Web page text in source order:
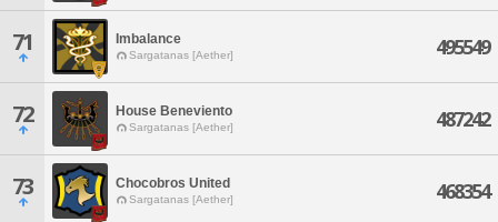
71 Imbalance
Sargatanas [Aether] 495549
72 House Beneviento
Sargatanas [Aether] 487242
73 Chocobros United
Sargatanas [Aether] 468354